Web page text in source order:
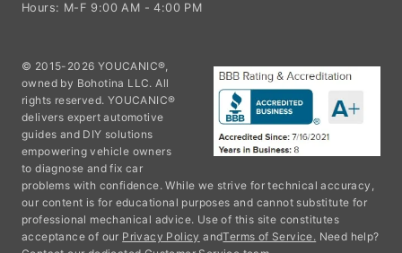
Hours: M-F 9:00 AM - 4:00 PM
© 2015-2026 YOUCANIC®,
owned by Bohotina LLC. All
rights reserved. YOUCANIC®
delivers expert automotive
guides and DIY solutions
empowering vehicle owners
to diagnose and fix car
problems with confidence. While we strive for technical accuracy,
our content is for educational purposes and cannot substitute for
professional mechanical advice. Use of this site constitutes
acceptance of our Privacy Policy andTerms of Service. Need help?